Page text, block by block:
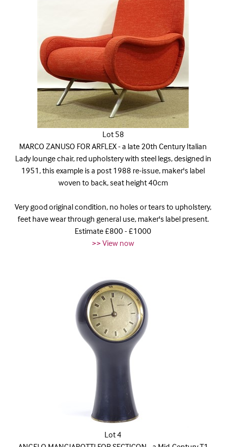
Lot 58
MARCO ZANUSO FOR ARFLEX - a late 20th Century Italian
Lady lounge chair, red upholstery with steel legs, designed in
1951, this example is a post 1988 re-issue, maker's label
woven to back, seat height 40cm
Very good original condition, no holes or tears to upholstery,
feet have wear through general use, maker's label present.
Estimate £800 - £1000
>> View now
Lot 4